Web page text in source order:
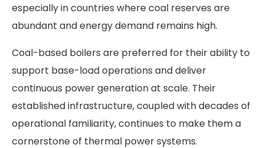
especially in countries where coal reserves are
abundant and energy demand remains high.
Coal-based boilers are preferred for their ability to
support base-load operations and deliver
continuous power generation at scale. Their
established infrastructure, coupled with decades of
operational familiarity, continues to make them a
cornerstone of thermal power systems.